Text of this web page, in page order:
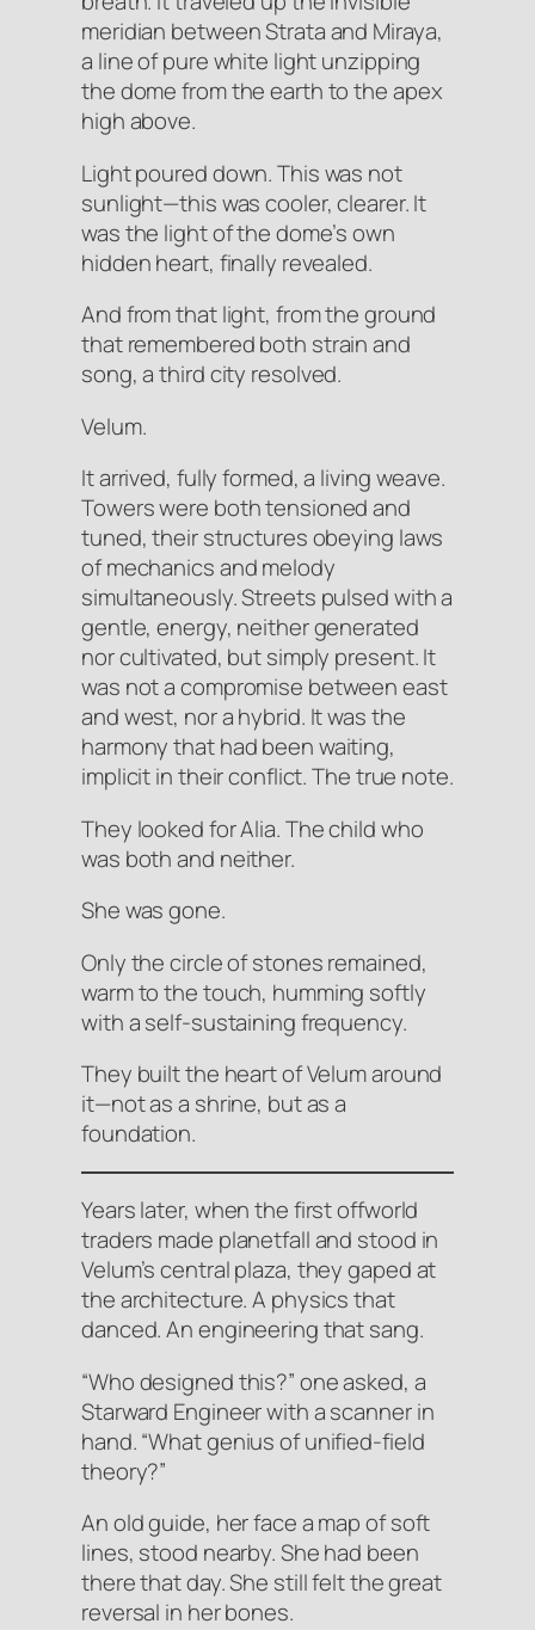
meridian between Strata and Miraya,
a line of pure white light unzipping
the dome from the earth to the apex
high above.
Light poured down. This was not
sunlight—this was cooler, clearer. It
was the light of the dome’s own
hidden heart, finally revealed.
And from that light, from the ground
that remembered both strain and
song, a third city resolved.
Velum.
Itarrived, fully formed, a living weave.
Towers were both tensioned and
tuned, their structures obeying laws
of mechanics and melody
simultaneously. Streets pulsed with a
gentle, energy, neither generated
nor cultivated, but simply present. It
was not a compromise between east
and west, nor a hybrid. It was the
harmony that had been waiting,
implicit in their conflict. The true note.
They looked for Alia. The child who
was both and neither.
She was gone.
Only the circle of stones remained,
warm to the touch, humming softly
with a self-sustaining frequency.
They built the heart of Velum around
it—not as a shrine, but as a
foundation.
Years later, when the first offworld
traders made planetfall and stood in
Velum’s central plaza, they gaped at
the architecture. A physics that
danced. An engineering that sang.
“Who designed this?” one asked, a
Starward Engineer with a scanner in
hand. “What genius of unified-field
theory?”
An old guide, her face a map of soft
lines, stood nearby. She had been
there that day. She still felt the great
reversal in her bones.